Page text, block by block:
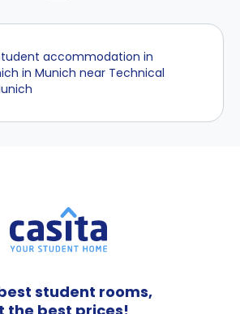
accommodation in
in Munich near Technical
student rooms,